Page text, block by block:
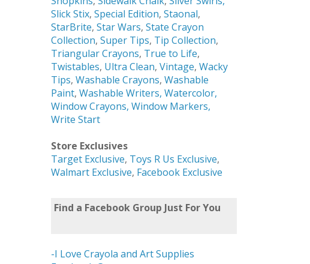
Slick Stix, Special Edition, Staonal,
StarBrite, Star Wars, State Crayon
Collection, Super Tips, Tip Collection,
Triangular Crayons, True to Life,
Twistables, Ultra Clean, Vintage, Wacky
Tips, Washable Crayons, Washable
Paint, Washable Writers, Watercolor,
Window Crayons, Window Markers,
Write Start
Store Exclusives
Target Exclusive, Toys R Us Exclusive,
Walmart Exclusive, Facebook Exclusive
Find a Facebook Group Just For You
-I Love Crayola and Art Supplies